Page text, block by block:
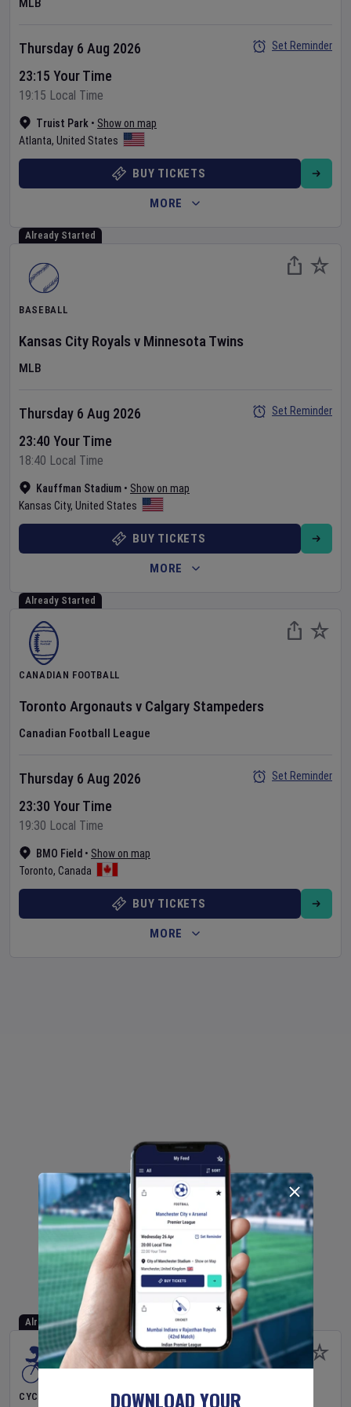
MLB
Truist Park • Show on map
Atlanta, United States
Thursday 6 Aug 2026
23:15 Your Time
19:15 Local Time
Set Reminder
BUY TICKETS
MORE
Already Started
BASEBALL
Kansas City Royals v Minnesota Twins
MLB
Kauffman Stadium • Show on map
Kansas City, United States
Thursday 6 Aug 2026
23:40 Your Time
18:40 Local Time
Set Reminder
BUY TICKETS
MORE
Already Started
CANADIAN FOOTBALL
Toronto Argonauts v Calgary Stampeders
Canadian Football League
BMO Field • Show on map
Toronto, Canada
Thursday 6 Aug 2026
23:30 Your Time
19:30 Local Time
Set Reminder
BUY TICKETS
MORE
Already Started
CYCLING
DOWNLOAD YOUR